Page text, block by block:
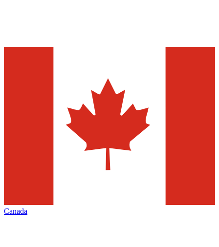
Canada